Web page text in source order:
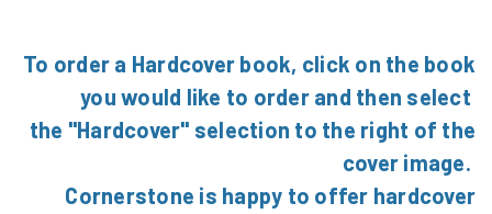
To order a Hardcover book, click on the book
you would like to order and then select
the "Hardcover" selection to the right of the
cover image.
Cornerstone is happy to offer hardcover